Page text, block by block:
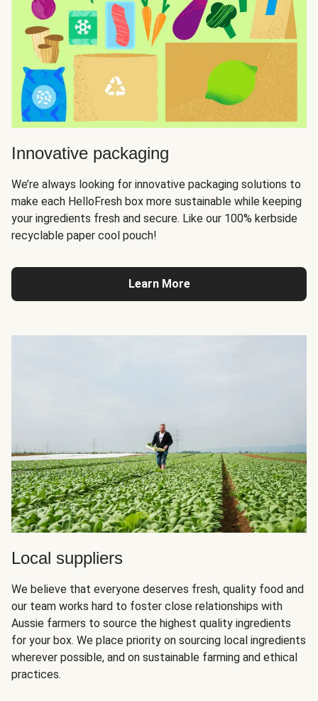
Innovative packaging
We’re always looking for innovative packaging solutions to
make each HelloFresh box more sustainable while keeping
your ingredients fresh and secure. Like our 100% kerbside
recyclable paper cool pouch!
Learn More
Local suppliers
We believe that everyone deserves fresh, quality food and
our team works hard to foster close relationships with
Aussie farmers to source the highest quality ingredients
for your box. We place priority on sourcing local ingredients
wherever possible, and on sustainable farming and ethical
practices.